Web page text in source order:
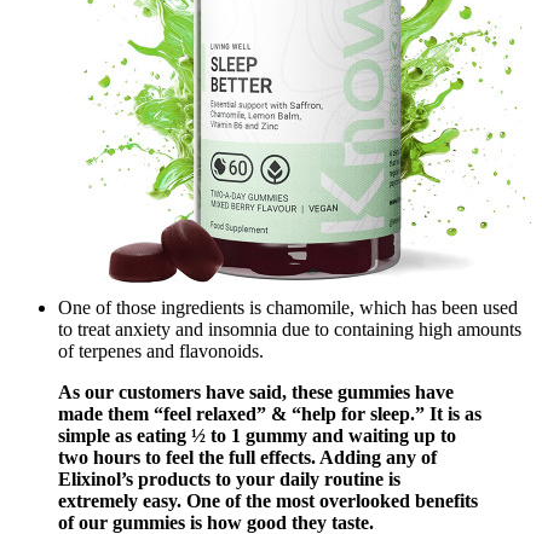
One of those ingredients is chamomile, which has been used
to treat anxiety and insomnia due to containing high amounts
of terpenes and flavonoids.
As our customers have said, these gummies have
made them “feel relaxed” & “help for sleep.” It is as
simple as eating ½ to 1 gummy and waiting up to
two hours to feel the full effects. Adding any of
Elixinol’s products to your daily routine is
extremely easy. One of the most overlooked benefits
of our gummies is how good they taste.